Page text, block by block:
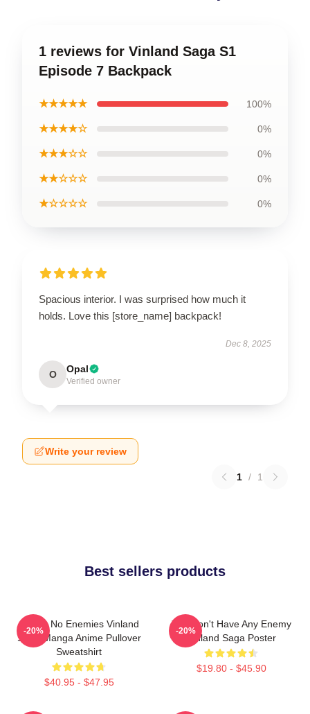
1 reviews for Vinland Saga S1
Episode 7 Backpack
★★★★★ 100%
★★★★☆ 0%
★★★☆☆ 0%
★★☆☆☆ 0%
★☆☆☆☆ 0%
Spacious interior. I was surprised how much it
holds. Love this [store_name] backpack!
Dec 8, 2025
O Opal
Verified owner
Write your review
1 / 1
Best sellers products
I Have No Enemies Vinland
Saga Manga Anime Pullover
Sweatshirt
$40.95 - $47.95
-20%
You Don't Have Any Enemy
Vinland Saga Poster
$19.80 - $45.90
-20%